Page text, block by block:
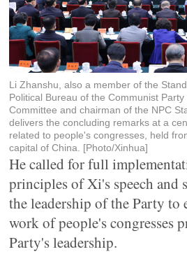
Li Zhanshu, also a member of the
Political Bureau of the Communist
Committee and chairman of the NPC
delivers the concluding remarks at a
related to people's congresses, held
capital of China. [Photo/Xinhua]
He called for full
principles of Xi's speech and
the leadership of the Party to
work of people's congresses
Party's leadership.